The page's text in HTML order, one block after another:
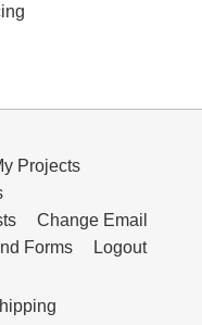
Projects
Change Email
Forms Logout